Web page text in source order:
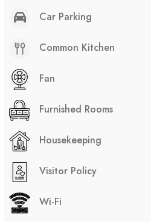
Car Parking
Common Kitchen
Fan
Furnished Rooms
Housekeeping
Visitor Policy
Wi-Fi